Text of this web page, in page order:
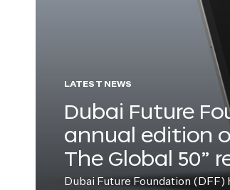
LATEST NEWS
Dubai Future
annual edition
The Global 50”
Dubai Future Foundation (DFF)